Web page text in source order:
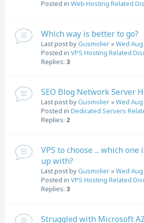
Posted in Web Hosting Related
Which way is better to go?
Last post byGusmolier «Wed Aug
Posted in VPS Hosting Related
Replies: 3
SEO Blog Network Server
Last post byGusmolier «Wed Aug
Posted in Dedicated Servers
Replies: 2
VPS to choose ... which
up with?
Last post byGusmolier «Wed Aug
Posted in VPS Hosting Related
Replies: 3
Struggled with Microsoft